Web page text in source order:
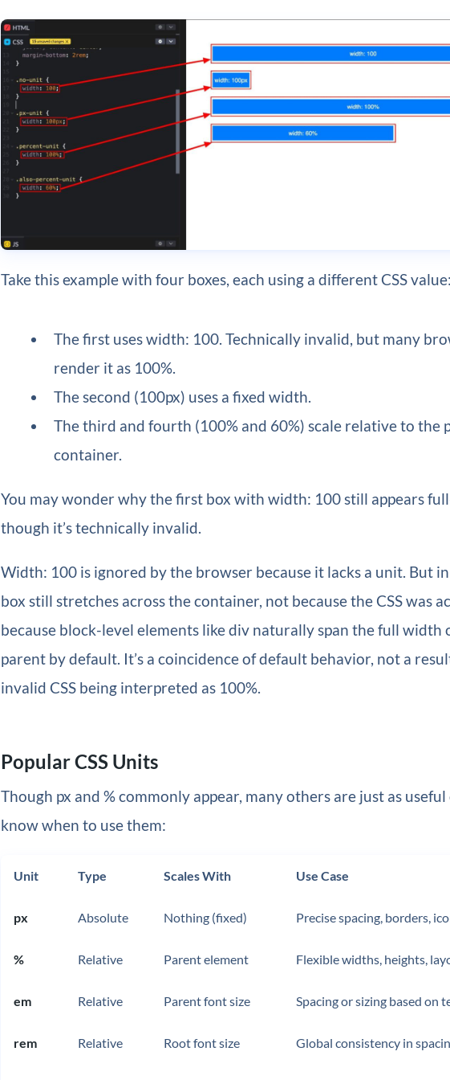
Take this example with four boxes, each using a different CSS value:
The first uses width: 100. Technically invalid, but many
render it as 100%.
The second (100px) uses a fixed width.
The third and fourth (100% and 60%) scale relative to the
container.
You may wonder why the first box with width: 100 still appears
though it’s technically invalid.
Width: 100 is ignored by the browser because it lacks a unit. But
box still stretches across the container, not because the CSS was
because block-level elements like div naturally span the full width
parent by default. It’s a coincidence of default behavior, not a
invalid CSS being interpreted as 100%.
Popular CSS Units
Though px and % commonly appear, many others are just as
know when to use them:
Unit Type Scales With Use Case
px Absolute Nothing (fixed) Precise spacing, borders,
% Relative Parent element Flexible widths, heights,
em Relative Parent font size Spacing or sizing based on
rem Relative Root font size Global consistency in